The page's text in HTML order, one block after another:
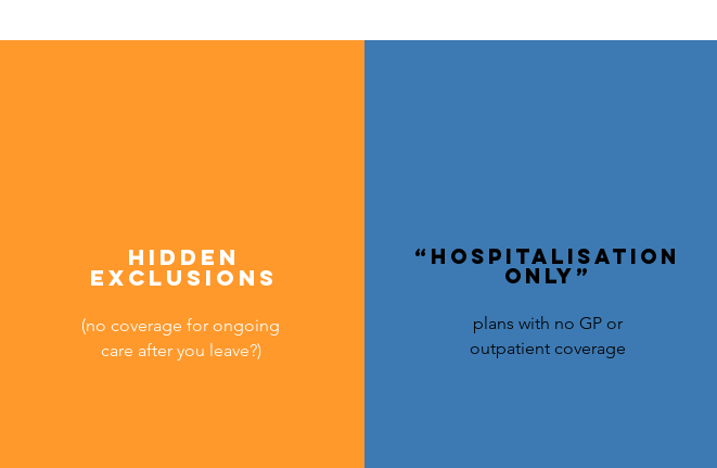
Hidden
exclusions
(no coverage for ongoing
care after you leave?)
“Hospitalisation
only”
plans with no GP or
outpatient coverage